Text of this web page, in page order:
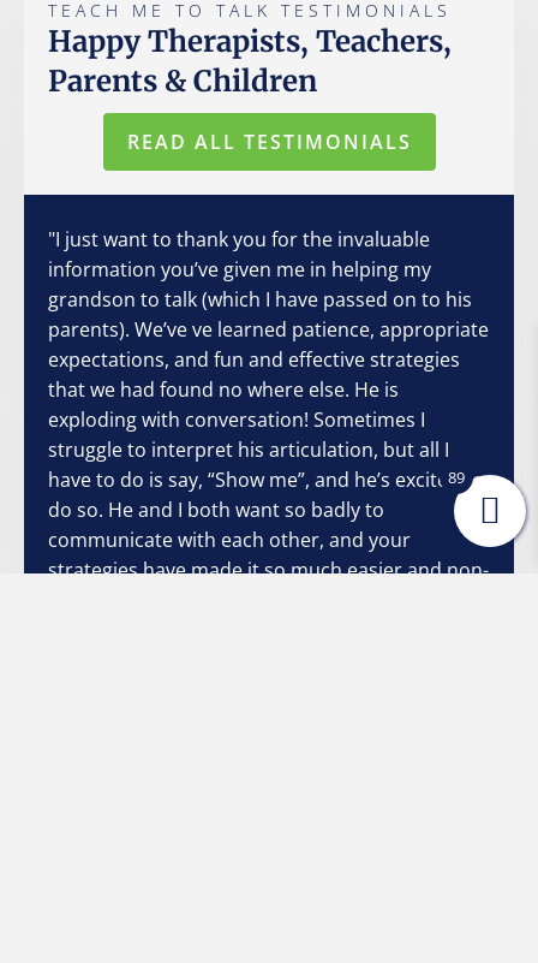
TEACH ME TO TALK TESTIMONIALS
Happy Therapists, Teachers,
Parents & Children
READ ALL TESTIMONIALS
"I just want to thank you for the invaluable
information you’ve given me in helping my
grandson to talk (which I have passed on to his
parents). We’ve ve learned patience, appropriate
expectations, and fun and effective strategies
that we had found no where else. He is
exploding with conversation! Sometimes I
struggle to interpret his articulation, but all I
have to do is say, “Show me”, and he’s excited to
do so. He and I both want so badly to
communicate with each other, and your
strategies have made it so much easier and non-
89